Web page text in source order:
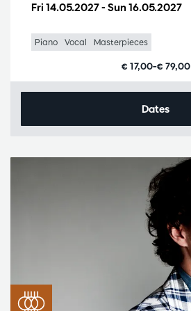
Fri 14.05.2027- Sun 16.05.2027
Piano Vocal Masterpieces
€ 17,00–€ 79,00
Dates